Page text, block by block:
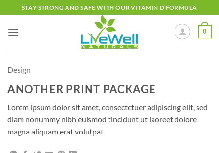
to
content
STAY STRONG AND SAFE WITH OUR VITAMIN D FORMULA
0
Design
ANOTHER PRINT PACKAGE
Lorem ipsum dolor sit amet, consectetuer adipiscing elit, sed
diam nonummy nibh euismod tincidunt ut laoreet dolore
magna aliquam erat volutpat.